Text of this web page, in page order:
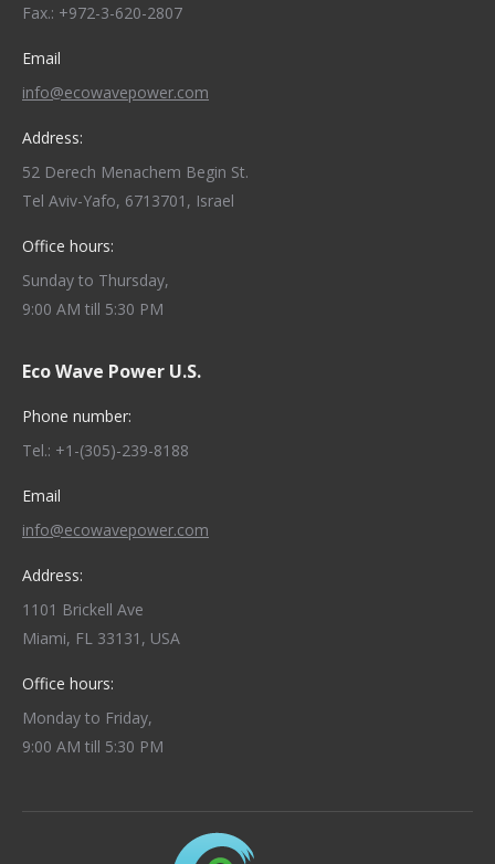
Fax.: +972-3-620-2807
Email
info@ecowavepower.com
Address:
52 Derech Menachem Begin St.
Tel Aviv-Yafo, 6713701, Israel
Office hours:
Sunday to Thursday,
9:00 AM till 5:30 PM
Eco Wave Power U.S.
Phone number:
Tel.: +1-(305)-239-8188
Email
info@ecowavepower.com
Address:
1101 Brickell Ave
Miami, FL 33131, USA
Office hours:
Monday to Friday,
9:00 AM till 5:30 PM